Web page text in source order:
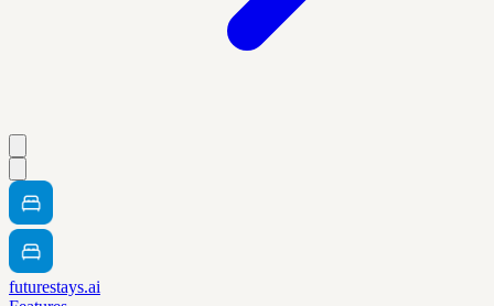
futurestays.ai